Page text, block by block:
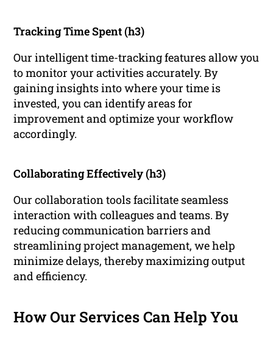
Tracking Time Spent (h3)
Our intelligent time-tracking features allow you
to monitor your activities accurately. By
gaining insights into where your time is
invested, you can identify areas for
improvement and optimize your workflow
accordingly.
Collaborating Effectively (h3)
Our collaboration tools facilitate seamless
interaction with colleagues and teams. By
reducing communication barriers and
streamlining project management, we help
minimize delays, thereby maximizing output
and efficiency.
How Our Services Can Help You